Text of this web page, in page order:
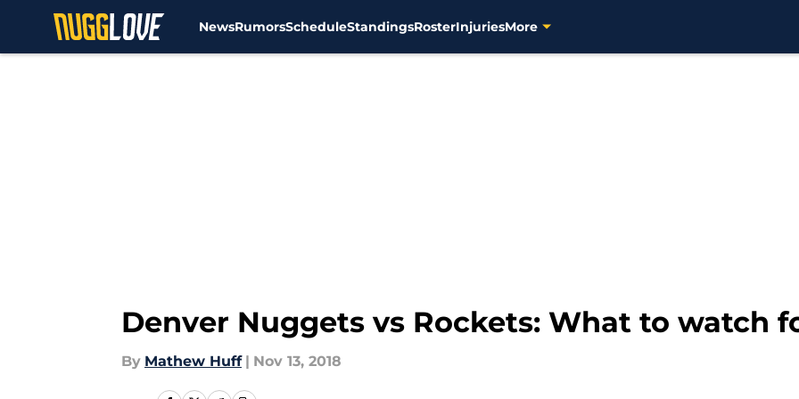
NewsRumorsScheduleStandingsRosterInjuriesMore
Denver Nuggets vs Rockets: What to watch
By Mathew Huff | Nov 13, 2018